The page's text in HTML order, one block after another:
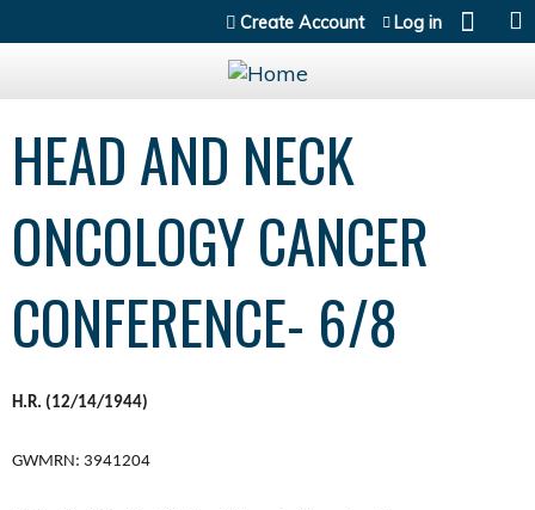
Jump to content
Create Account Log in
HEAD AND NECK
ONCOLOGY CANCER
CONFERENCE- 6/8
H.R. (12/14/1944)
GWMRN: 3941204